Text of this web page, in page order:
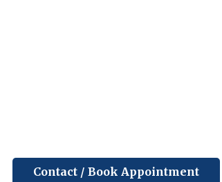
Contact / Book Appointment